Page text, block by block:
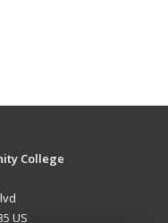
College
US